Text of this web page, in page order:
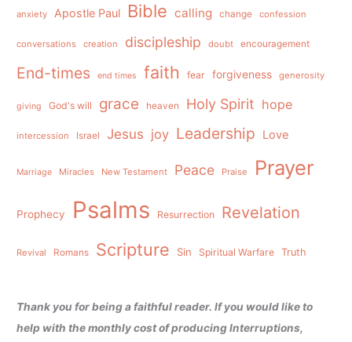
anxiety Apostle Paul Bible calling change confession
conversations creation discipleship doubt encouragement
End-times end times faith fear forgiveness generosity
giving God's will grace heaven Holy Spirit hope
intercession Israel Jesus joy Leadership Love
Marriage Miracles New Testament Peace Praise Prayer
Prophecy Psalms Resurrection Revelation
Revival Romans Scripture Sin Spiritual Warfare Truth
Thank you for being a faithful reader. If you would like to
help with the monthly cost of producing Interruptions,